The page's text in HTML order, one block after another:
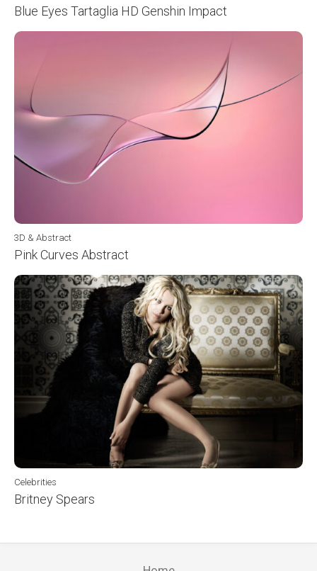
Blue Eyes Tartaglia HD Genshin Impact
3D & Abstract
Pink Curves Abstract
Celebrities
Britney Spears